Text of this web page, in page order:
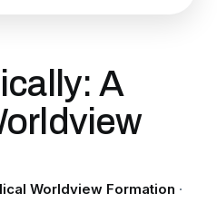
A
Worldview Formation ·